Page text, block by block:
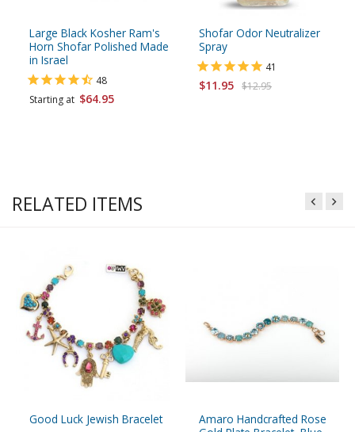
Large Black Kosher Ram's
Horn Shofar Polished Made
in Israel
48
Starting at $64.95
Shofar Odor Neutralizer
Spray
41
$11.95 $12.95
RELATED ITEMS
Good Luck Jewish Bracelet
Amaro Handcrafted Rose